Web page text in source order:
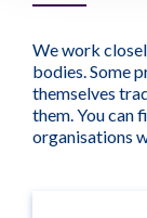
We work
bodies. Some
themselves
them. You can
organisations